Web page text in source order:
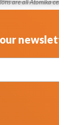
are all Atomika